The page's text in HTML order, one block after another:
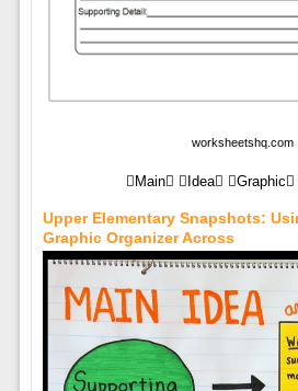
worksheetshq.com
Main Idea Graphic
Upper Elementary Snapshots:
Graphic Organizer Across